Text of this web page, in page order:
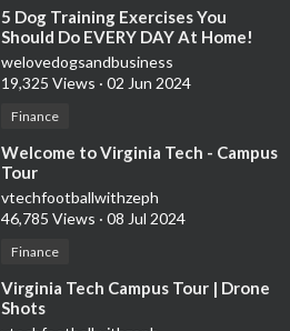
⁣5 Dog Training Exercises You
Should Do EVERY DAY At Home!
welovedogsandbusiness
19,325 Views · 02 Jun 2024
Finance
⁣Welcome to Virginia Tech - Campus
Tour
vtechfootballwithzeph
46,785 Views · 08 Jul 2024
Finance
⁣Virginia Tech Campus Tour | Drone
Shots